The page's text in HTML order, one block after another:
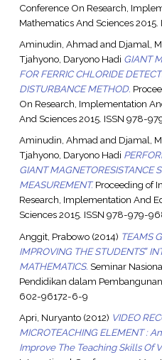
Conference On Research,
Mathematics And Sciences
Aminudin, Ahmad and Djamal,
Tjahyono, Daryono Hadi GIANT
FOR FERRIC CHLORIDE
DISTURBANCE METHOD.
On Research, Implementation
And Sciences 2015. ISSN 978-
Aminudin, Ahmadand Djamal,
Tjahyono, Daryono Hadi
GIANT MAGNETORESISTANCE
MEASUREMENT.Proceeding of
Research, Implementation And
Sciences 2015. ISSN 978-979-
Anggit, Prabowo(2014) TEAMS
IMPROVING THE STUDENTS‟
MATHEMATICS. Seminar
Pendidikan dalam
602-96172-6-9
Apri, Nuryanto(2012) VIDEO
MICROTEACHING ELEMENT :
Improve The Teaching Skills Of